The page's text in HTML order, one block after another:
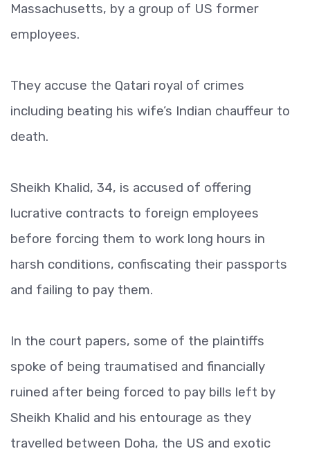
Massachusetts, by a group of US former
employees.
They accuse the Qatari royal of crimes
including beating his wife’s Indian chauffeur to
death.
Sheikh Khalid, 34, is accused of offering
lucrative contracts to foreign employees
before forcing them to work long hours in
harsh conditions, confiscating their passports
and failing to pay them.
In the court papers, some of the plaintiffs
spoke of being traumatised and financially
ruined after being forced to pay bills left by
Sheikh Khalid and his entourage as they
travelled between Doha, the US and exotic